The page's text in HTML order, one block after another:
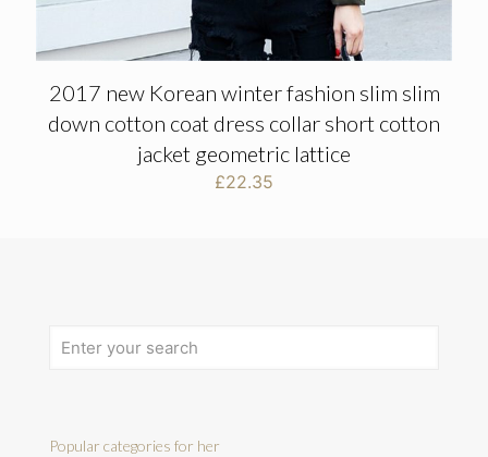
2017 new Korean winter fashion slim slim
down cotton coat dress collar short cotton
jacket geometric lattice
£22.35
Popular categories for her